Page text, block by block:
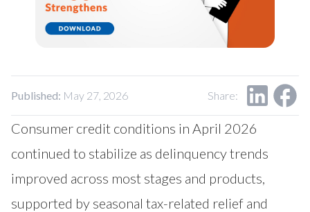
Published: May 27, 2026 Share:
Consumer credit conditions in April 2026
continued to stabilize as delinquency trends
improved across most stages and products,
supported by seasonal tax-related relief and